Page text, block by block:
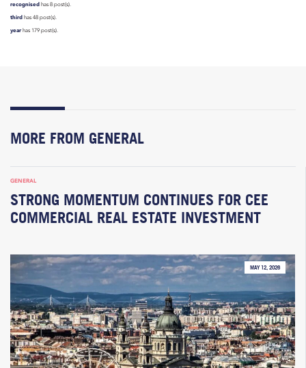
recognised has 8 post(s).
third has 48 post(s).
yearhas 179 post(s).
MORE FROM GENERAL
GENERAL
STRONG MOMENTUM CONTINUES FOR CEE
COMMERCIAL REAL ESTATE INVESTMENT
MAY 12, 2026